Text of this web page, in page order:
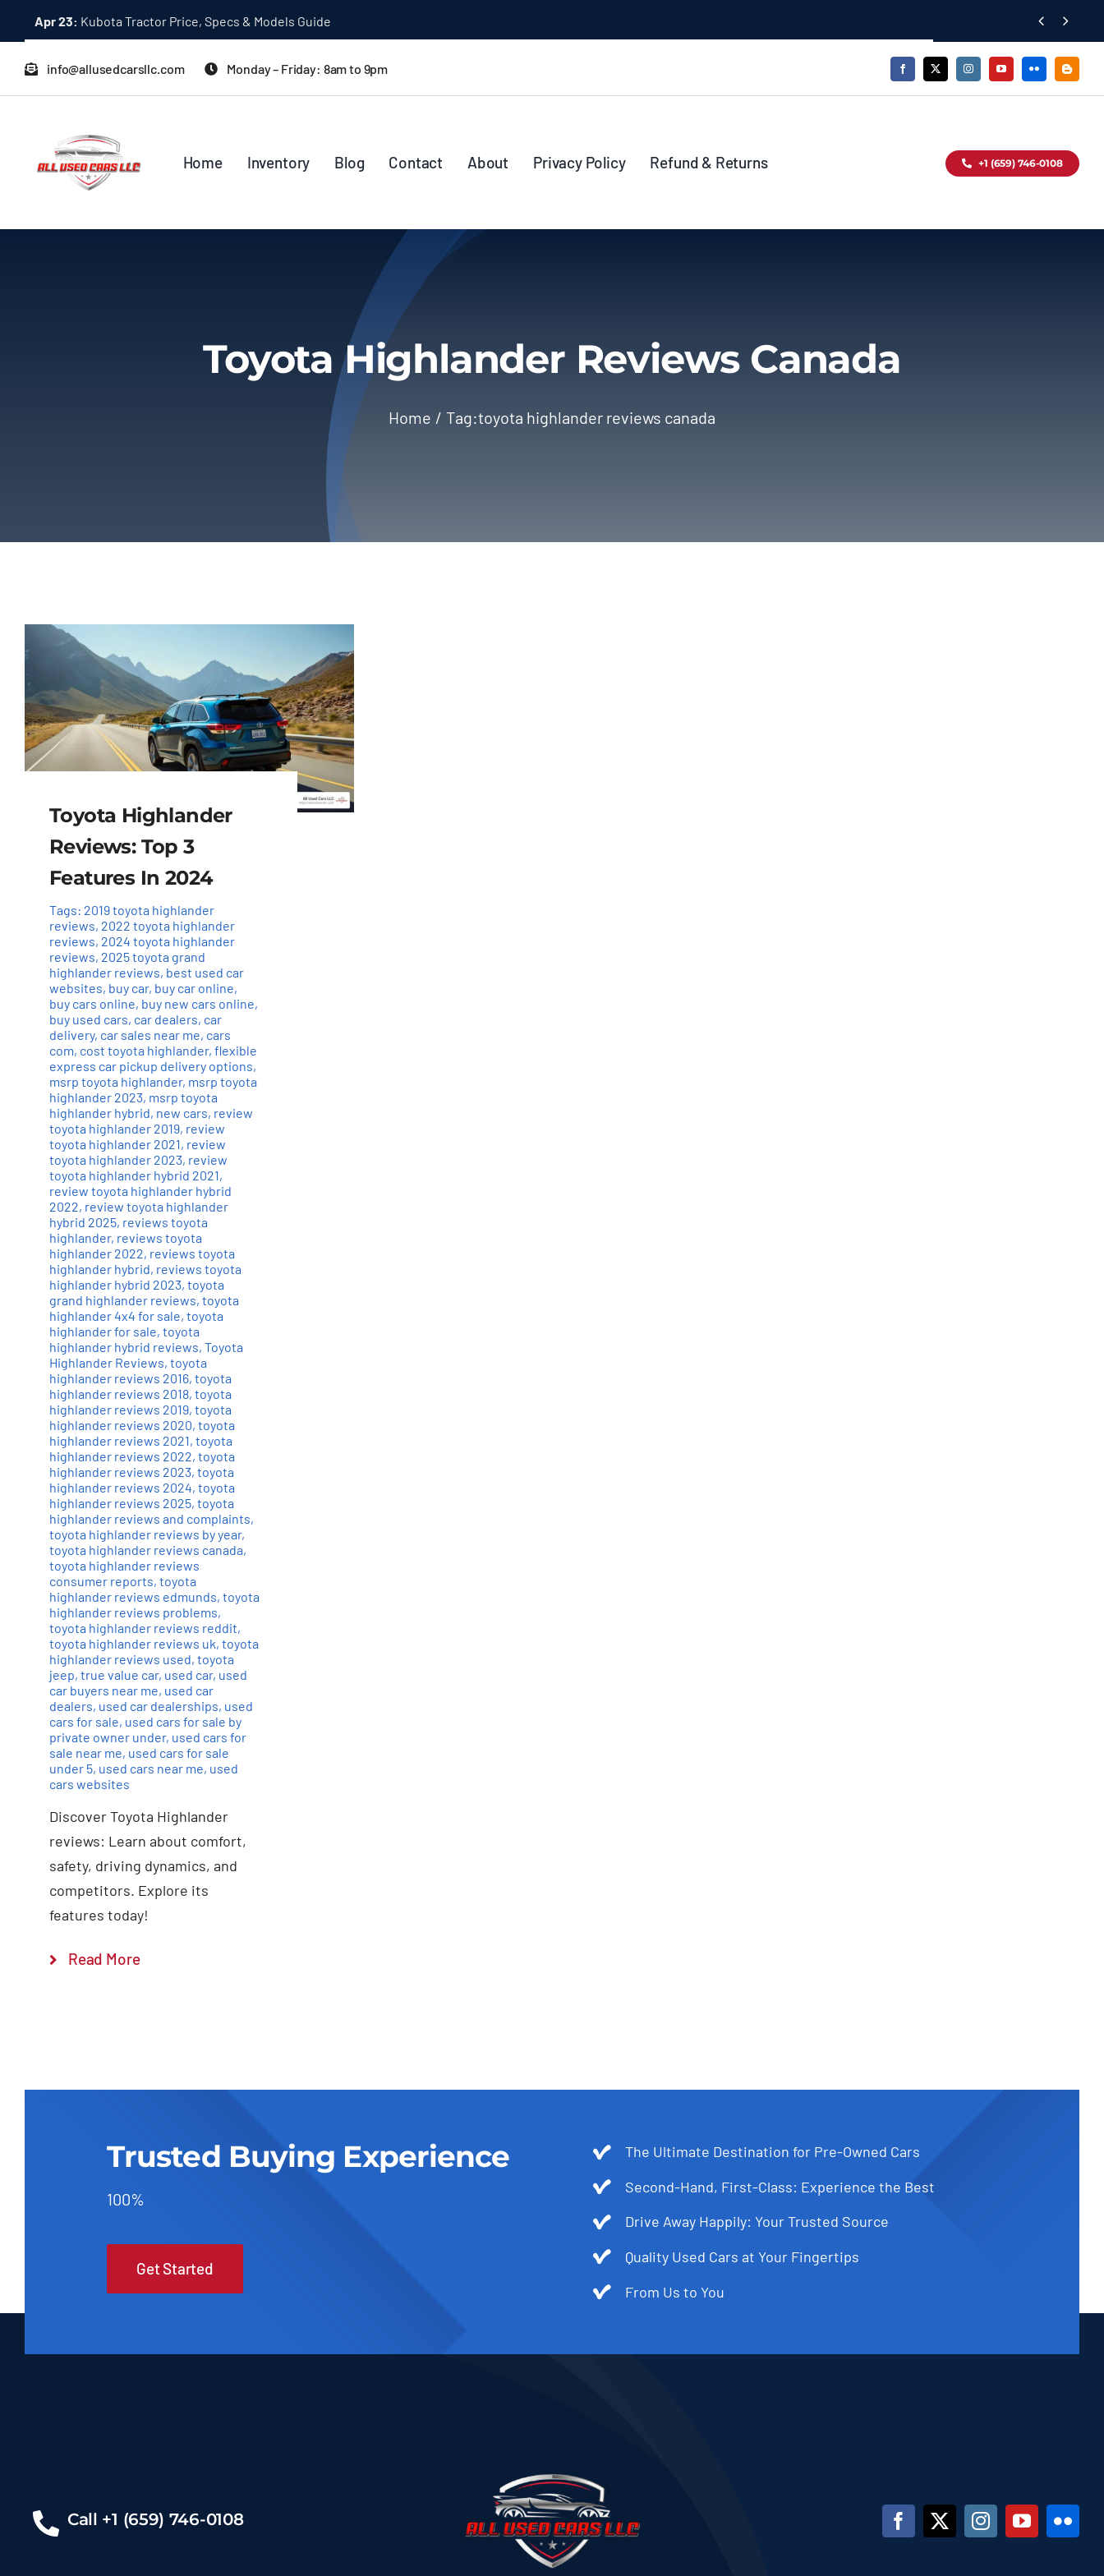
content
Apr 23: Kubota Tractor Price, Specs & Models Guide  
info@allusedcarsllc.com Monday – Friday: 8am to 9pm
Home Inventory Blog Contact About Privacy Policy Refund & Returns +1 (659) 746-0108
Toyota Highlander Reviews Canada
Home Tag:toyota highlander reviews canada
Toyota Highlander
Reviews: Top 3
Features In 2024
Tags: 2019 toyota highlander
reviews, 2022 toyota highlander
reviews, 2024 toyota highlander
reviews, 2025 toyota grand
highlander reviews, best used car
websites, buy car, buy car online,
buy cars online, buy new cars online,
buy used cars, car dealers, car
delivery, car sales near me, cars
com, cost toyota highlander, flexible
express car pickup delivery options,
msrp toyota highlander, msrp toyota
highlander 2023, msrp toyota
highlander hybrid, new cars, review
toyota highlander 2019, review
toyota highlander 2021, review
toyota highlander 2023, review
toyota highlander hybrid 2021,
review toyota highlander hybrid
2022, review toyota highlander
hybrid 2025, reviews toyota
highlander, reviews toyota
highlander 2022, reviews toyota
highlander hybrid, reviews toyota
highlander hybrid 2023, toyota
grand highlander reviews, toyota
highlander 4x4 for sale, toyota
highlander for sale, toyota
highlander hybrid reviews, Toyota
Highlander Reviews, toyota
highlander reviews 2016, toyota
highlander reviews 2018, toyota
highlander reviews 2019, toyota
highlander reviews 2020, toyota
highlander reviews 2021, toyota
highlander reviews 2022, toyota
highlander reviews 2023, toyota
highlander reviews 2024, toyota
highlander reviews 2025, toyota
highlander reviews and complaints,
toyota highlander reviews by year,
toyota highlander reviews canada,
toyota highlander reviews
consumer reports, toyota
highlander reviews edmunds, toyota
highlander reviews problems,
toyota highlander reviews reddit,
toyota highlander reviews uk, toyota
highlander reviews used, toyota
jeep, true value car, used car, used
car buyers near me, used car
dealers, used car dealerships, used
cars for sale, used cars for sale by
private owner under, used cars for
sale near me, used cars for sale
under 5, used cars near me, used
cars websites
Discover Toyota Highlander
reviews: Learn about comfort,
safety, driving dynamics, and
competitors. Explore its
features today!
Read More
Trusted Buying Experience
100%
Get Started
The Ultimate Destination for Pre-Owned Cars
Second-Hand, First-Class: Experience the Best
Drive Away Happily: Your Trusted Source
Quality Used Cars at Your Fingertips
From Us to You
Call +1 (659) 746-0108